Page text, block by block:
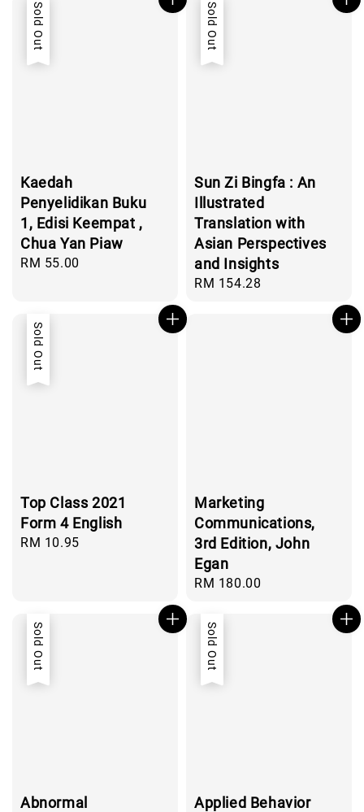
Sold Out
Kaedah
Penyelidikan Buku
1, Edisi Keempat ,
Chua Yan Piaw
Regular
RM 55.00
Sold Out
Sun Zi Bingfa : An
Illustrated
Translation with
Asian Perspectives
and Insights
Regular
RM 154.28
Sold Out
Top Class 2021
Form 4 English
Regular
RM 10.95
Marketing
Communications,
3rd Edition, John
Egan
Regular
RM 180.00
Sold Out
Abnormal
Sold Out
Applied Behavior